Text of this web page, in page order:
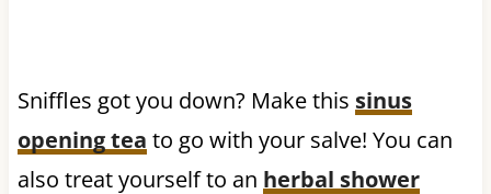
Sniffles got you down? Make this sinus
opening tea to go with your salve! You can
also treat yourself to an herbal shower